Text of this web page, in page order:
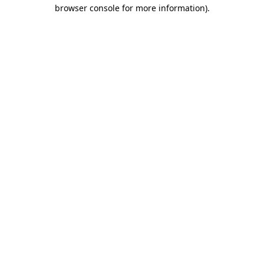
browser console for more information).